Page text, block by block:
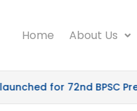
Home About Us
for 72nd BPSC